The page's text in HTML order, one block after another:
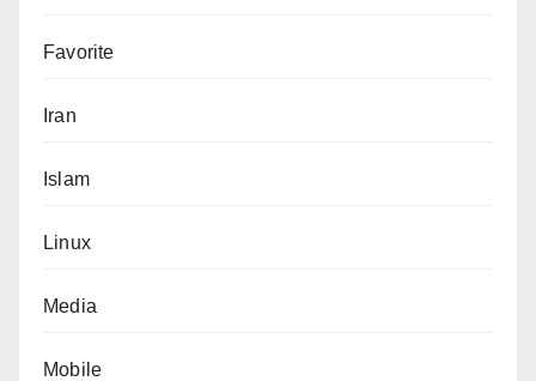
Favorite
Iran
Islam
Linux
Media
Mobile